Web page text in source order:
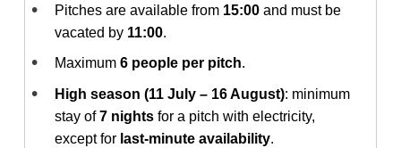
Pitches are available from 15:00and must be
vacated by 11:00.
Maximum 6 people per pitch.
High season (11 July – 16 August): minimum
stay of7 nightsfor a pitch with electricity,
except for last-minute availability.